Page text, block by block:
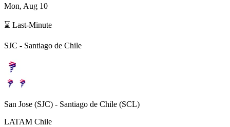
Mon, Aug 10
⌛ Last-Minute
SJC - Santiago de Chile
San Jose (SJC) - Santiago de Chile (SCL)
LATAM Chile